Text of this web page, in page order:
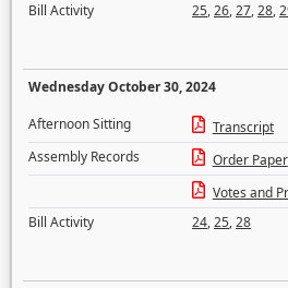
Bill Activity
25,26,27,28,
Wednesday October 30, 2024
Afternoon Sitting
Transcript
Assembly Records
Order Paper
Votes and
Bill Activity
24,25,28